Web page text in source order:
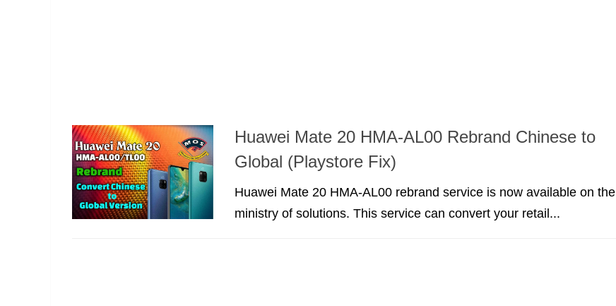
Huawei Mate 20 HMA-AL00 Rebrand Chinese to
Global (Playstore Fix)
Huawei Mate 20 HMA-AL00 rebrand service is now available on the
ministry of solutions. This service can convert your retail...